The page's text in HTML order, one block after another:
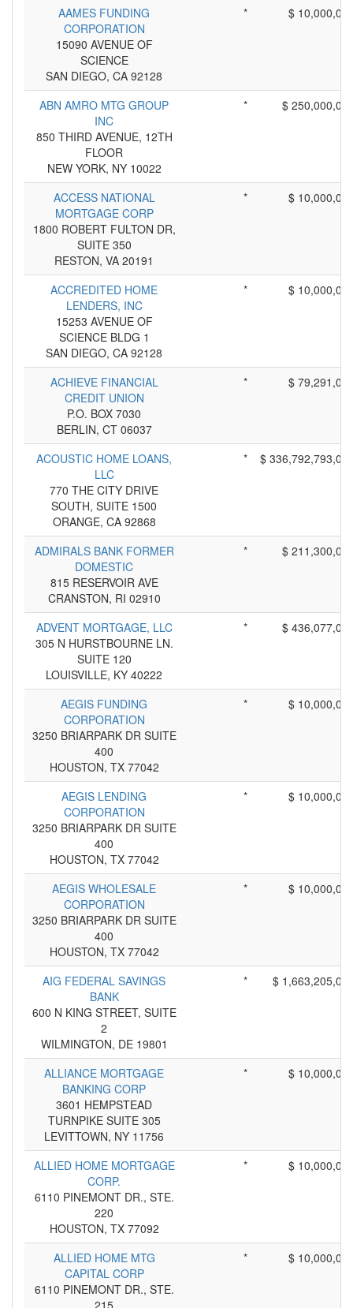
AAMES FUNDING
CORPORATION
15090 AVENUE OF
SCIENCE
SAN DIEGO, CA 92128
* $
ABN AMRO MTG GROUP
INC
850 THIRD AVENUE, 12TH
FLOOR
NEW YORK, NY 10022
* $
ACCESS NATIONAL
MORTGAGE CORP
1800 ROBERT FULTON DR,
SUITE 350
RESTON, VA 20191
* $
ACCREDITED HOME
LENDERS, INC
15253 AVENUE OF
SCIENCE BLDG 1
SAN DIEGO, CA 92128
* $
ACHIEVE FINANCIAL
CREDIT UNION
P.O. BOX 7030
BERLIN, CT 06037
* $
ACOUSTIC HOME LOANS,
LLC
770 THE CITY DRIVE
SOUTH, SUITE 1500
ORANGE, CA 92868
* $
ADMIRALS BANK FORMER
DOMESTIC
815 RESERVOIR AVE
CRANSTON, RI 02910
* $
ADVENT MORTGAGE, LLC
305 N HURSTBOURNE LN.
SUITE 120
LOUISVILLE, KY 40222
* $
AEGIS FUNDING
CORPORATION
3250 BRIARPARK DR SUITE
400
HOUSTON, TX 77042
* $
AEGIS LENDING
CORPORATION
3250 BRIARPARK DR SUITE
400
HOUSTON, TX 77042
* $
AEGIS WHOLESALE
CORPORATION
3250 BRIARPARK DR SUITE
400
HOUSTON, TX 77042
* $
AIG FEDERAL SAVINGS
BANK
600 N KING STREET, SUITE
2
WILMINGTON, DE 19801
* $
ALLIANCE MORTGAGE
BANKING CORP
3601 HEMPSTEAD
TURNPIKE SUITE 305
LEVITTOWN, NY 11756
* $
ALLIED HOME MORTGAGE
CORP.
6110 PINEMONT DR., STE.
220
HOUSTON, TX 77092
* $
ALLIED HOME MTG
CAPITAL CORP
6110 PINEMONT DR., STE.
215
* $